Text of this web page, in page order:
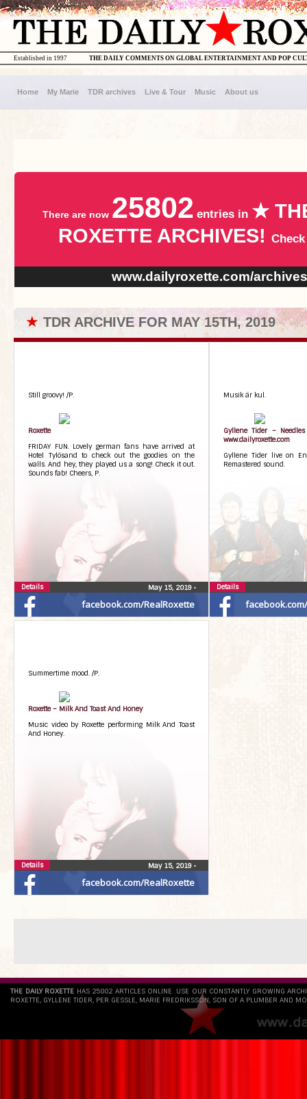
THE DAILY COMMENTS ON GLOBAL ENTERTAINMENT AND POP
Established in 1997
Home My Marie TDR archives Live & Tour Music About us
There are now 25802 entries in ★
ROXETTE ARCHIVES!
www.dailyroxette.com/archives
★ TDR ARCHIVE FOR MAY 15TH, 2019
facebook.com/RealRoxette
Still groovy! /P.
Roxette
FRIDAY FUN. Lovely german fans have arrived at
Hotel Tylösand to check out the goodies on the
walls. And hey, they played us a song! Check it out.
Sounds fab! Cheers, P.
May 15, 2019 •
Details
Musik är kul.
Gyllene Tider –
www.dailyroxette.com
Gyllene Tider live on
Remastered sound.
Details
facebook.com/RealRoxette
Summertime mood. /P.
Roxette – Milk And Toast And Honey
Music video by Roxette performing Milk And Toast
And Honey.
May 15, 2019 •
Details
THE DAILY ROXETTE HAS 25802 ARTICLES ONLINE. USE OUR CONSTANTLY GROWING
ROXETTE, GYLLENE TIDER, PER GESSLE, MARIE FREDRIKSSON, SON OF A PLUMBER AND